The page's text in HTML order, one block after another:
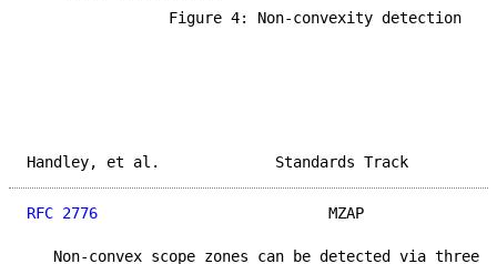
                Figure 4: Non-convexity detection
Handley, et al.
RFC 2776
MZAP
Non-convex scope zones can be detected via three